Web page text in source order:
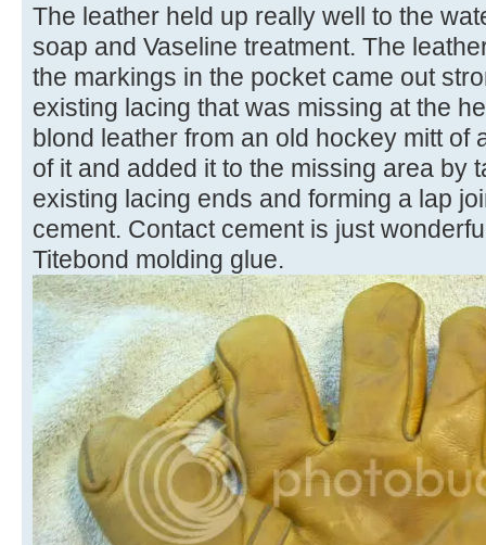
The leather held up really well to the
soap and Vaseline treatment. The
the markings in the pocket came out
existing lacing that was missing at the
blond leather from an old hockey mitt of
of it and added it to the missing area by
existing lacing ends and forming a lap
cement. Contact cement is just
Titebond molding glue.